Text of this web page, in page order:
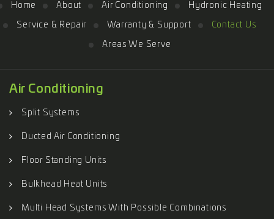
Home About Air Conditioning Hydronic Heating
Service & Repair Warranty & Support Contact Us
Areas We Serve
Air Conditioning
Split Systems
Ducted Air Conditioning
Floor Standing Units
Bulkhead Heat Units
Multi Head Systems With Possible Combinations